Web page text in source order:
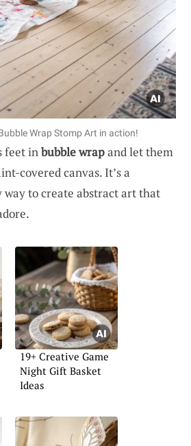
Wrap Stomp Art in action!
feet inbubble wrapand let them
covered canvas. It’s a
way to create abstract art that
19+ Creative Game
Night Gift Basket
Ideas